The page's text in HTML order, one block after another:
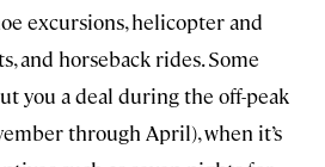
excursions, helicopter and
and horseback rides. Some
you a deal during the off-peak
through April), when it’s